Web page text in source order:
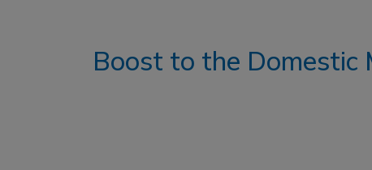
Boost to the Domestic